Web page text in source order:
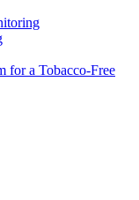
for a Tobacco-Free